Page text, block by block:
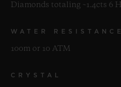
Diamonds totaling ~1.4cts 6
WATER RESISTANCE
100m or 10 ATM
CRYSTAL